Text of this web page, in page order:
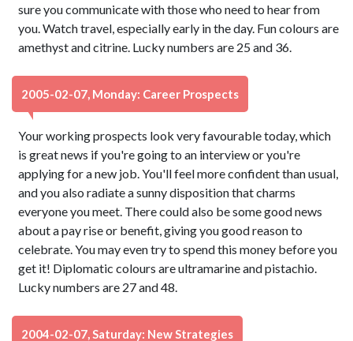
sure you communicate with those who need to hear from
you. Watch travel, especially early in the day. Fun colours are
amethyst and citrine. Lucky numbers are 25 and 36.
2005-02-07, Monday: Career Prospects
Your working prospects look very favourable today, which
is great news if you're going to an interview or you're
applying for a new job. You'll feel more confident than usual,
and you also radiate a sunny disposition that charms
everyone you meet. There could also be some good news
about a pay rise or benefit, giving you good reason to
celebrate. You may even try to spend this money before you
get it! Diplomatic colours are ultramarine and pistachio.
Lucky numbers are 27 and 48.
2004-02-07, Saturday: New Strategies